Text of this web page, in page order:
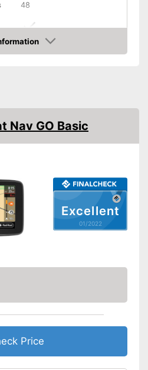
48
battery/rechargeable
Excellent
01/2022
Nav GO Basic
Price